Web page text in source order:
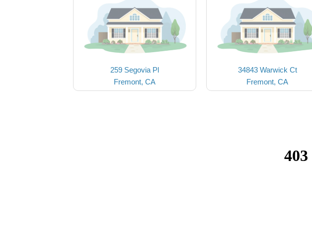
259 Segovia Pl
Fremont, CA
34843 Warwick Ct
Fremont, CA